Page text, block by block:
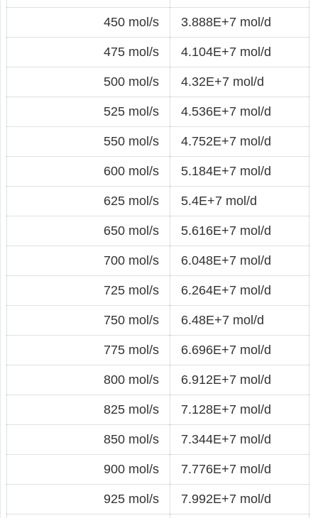
450 mol/s 3.888E+7 mol/d
475 mol/s 4.104E+7 mol/d
500 mol/s 4.32E+7 mol/d
525 mol/s 4.536E+7 mol/d
550 mol/s 4.752E+7 mol/d
600 mol/s 5.184E+7 mol/d
625 mol/s 5.4E+7 mol/d
650 mol/s 5.616E+7 mol/d
700 mol/s 6.048E+7 mol/d
725 mol/s 6.264E+7 mol/d
750 mol/s 6.48E+7 mol/d
775 mol/s 6.696E+7 mol/d
800 mol/s 6.912E+7 mol/d
825 mol/s 7.128E+7 mol/d
850 mol/s 7.344E+7 mol/d
900 mol/s 7.776E+7 mol/d
925 mol/s 7.992E+7 mol/d